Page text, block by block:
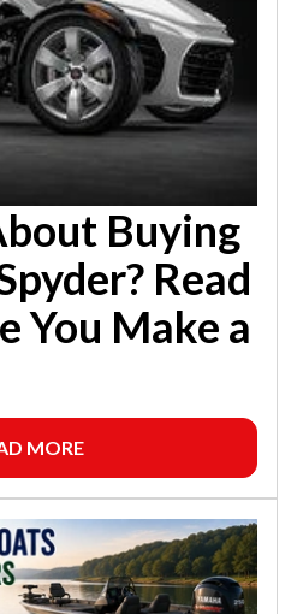
Buying
Read
You Make a
MORE